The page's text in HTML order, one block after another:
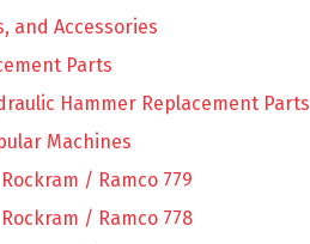
and Accessories
Parts
Hammer Replacement Parts
Machines
Rockram / Ramco 779
Rockram / Ramco 778